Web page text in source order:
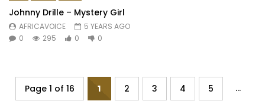
Johnny Drille – Mystery Girl
AFRICAVOICE
5 YEARS AGO
0
295 0 0
Page 1 of 16 1 2 3 4 5 ...